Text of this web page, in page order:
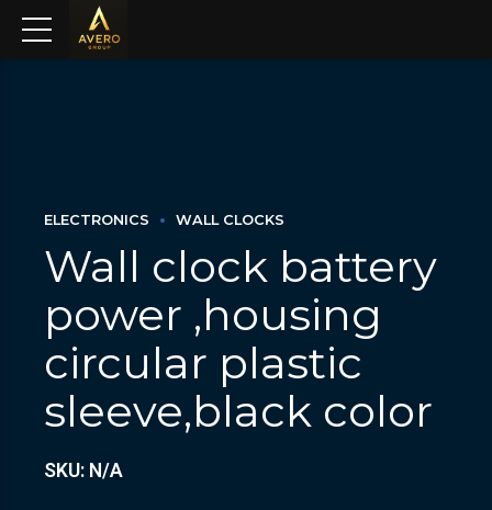
ELECTRONICS WALL CLOCKS
Wall clock battery
power ,housing
circular plastic
sleeve,black color
SKU: N/A